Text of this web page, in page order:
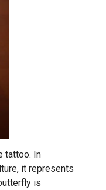
tattoo. In
it represents
is